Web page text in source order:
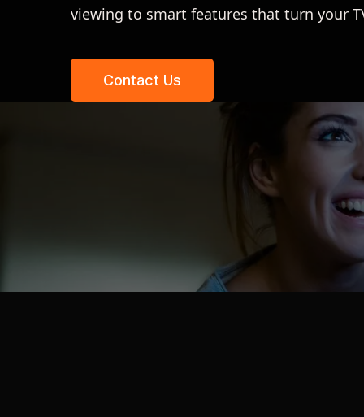
viewing to smart features that turn your
Contact Us